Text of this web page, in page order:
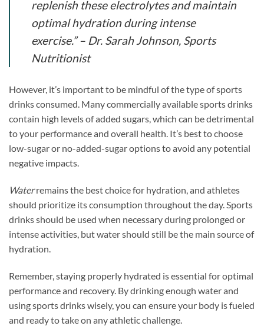
replenish these electrolytes and maintain
optimal hydration during intense
exercise.” – Dr. Sarah Johnson, Sports
Nutritionist
However, it’s important to be mindful of the type of sports
drinks consumed. Many commercially available sports drinks
contain high levels of added sugars, which can be detrimental
to your performance and overall health. It’s best to choose
low-sugar or no-added-sugar options to avoid any potential
negative impacts.
Waterremains the best choice for hydration, and athletes
should prioritize its consumption throughout the day. Sports
drinks should be used when necessary during prolonged or
intense activities, but water should still be the main source of
hydration.
Remember, staying properly hydrated is essential for optimal
performance and recovery. By drinking enough water and
using sports drinks wisely, you can ensure your body is fueled
and ready to take on any athletic challenge.